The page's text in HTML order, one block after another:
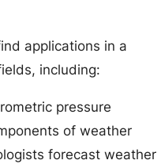
applications in a
including:
pressure
of weather
forecast weather